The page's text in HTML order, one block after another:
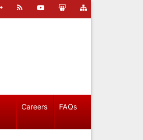
Careers FAQs